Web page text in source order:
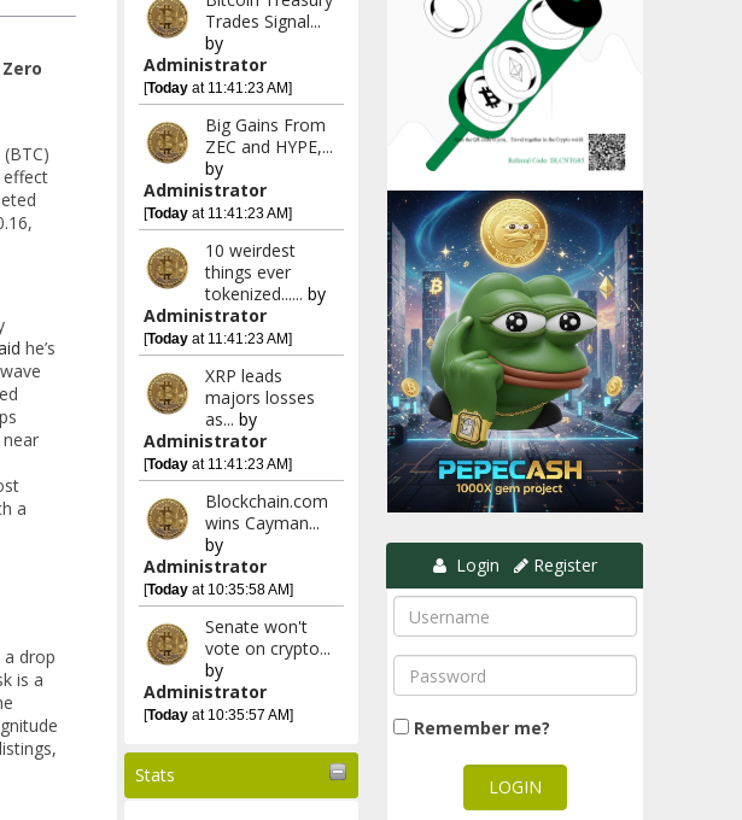
Trades Signal...
by
Administrator
[Todayat 11:41:23 AM]
Big Gains From
ZEC and HYPE,...
by
Administrator
[Todayat 11:41:23 AM]
10 weirdest
things ever
tokenized...... by
Administrator
[Todayat 11:41:23 AM]
XRP leads
majors losses
as... by
Administrator
[Todayat 11:41:23 AM]
Blockchain.com
wins Cayman...
by
Administrator
[Todayat 10:35:58 AM]
Senate won't
vote on crypto...
by
Administrator
[Todayat 10:35:57 AM]
Stats
effect
he’s
a
drop
is a
Login Register
Remember me?